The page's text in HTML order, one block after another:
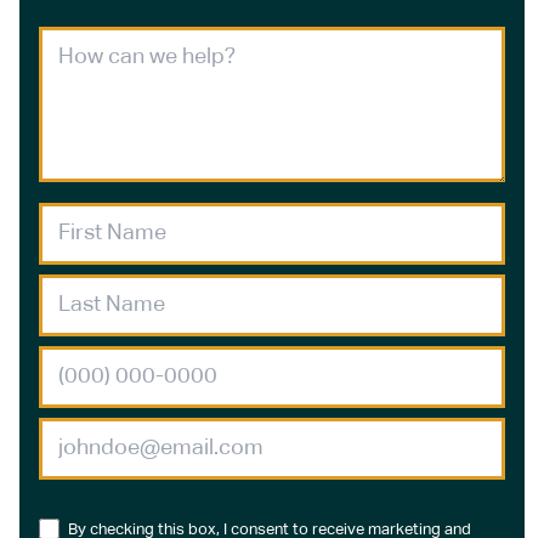
By checking this box, I consent to receive marketing and